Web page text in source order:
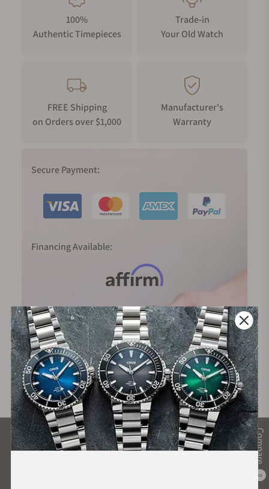
Compare
0
100%
Authentic Timepieces
Trade-in
Your Old Watch
FREE Shipping
on Orders over $1,000
Manufacturer's
Warranty
Secure Payment:
Financing Available:
What Our Customers Say